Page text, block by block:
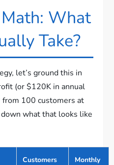
What
Take?
let’s ground this in
(or $120K in annual
from 100 customers at
what that looks like
Customers
Monthly